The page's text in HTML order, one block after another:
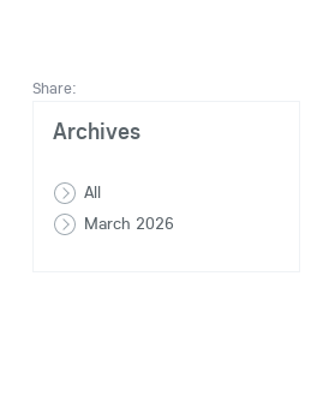
Share:
Archives
All
March 2026